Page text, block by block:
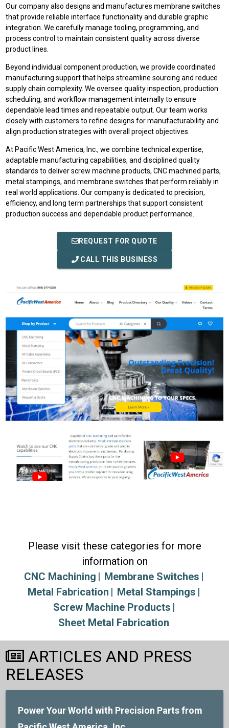
Our company also designs and manufactures membrane switches
that provide reliable interface functionality and durable graphic
integration. We carefully manage tooling, programming, and
process control to maintain consistent quality across diverse
product lines.
Beyond individual component production, we provide coordinated
manufacturing support that helps streamline sourcing and reduce
supply chain complexity. We oversee quality inspection, production
scheduling, and workflow management internally to ensure
dependable lead times and repeatable output. Our team works
closely with customers to refine designs for manufacturability and
align production strategies with overall project objectives.
At Pacific West America, Inc., we combine technical expertise,
adaptable manufacturing capabilities, and disciplined quality
standards to deliver screw machine products, CNC machined parts,
metal stampings, and membrane switches that perform reliably in
real world applications. Our company is dedicated to precision,
efficiency, and long term partnerships that support consistent
production success and dependable product performance.
REQUEST FOR QUOTE
CALL THIS BUSINESS
Please visit these categories for more
information on
CNC Machining
Membrane Switches
Metal Fabrication
Metal Stampings
Screw Machine Products
Sheet Metal Fabrication
ARTICLES AND PRESS
RELEASES
Power Your World with Precision Parts from